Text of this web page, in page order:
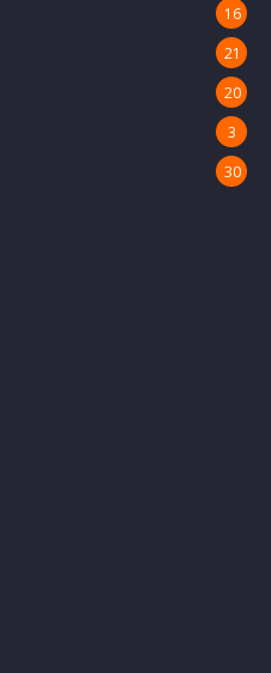
16
21
20
3
30